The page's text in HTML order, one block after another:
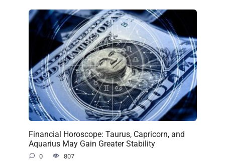
Financial Horoscope: Taurus, Capricorn, and
Aquarius May Gain Greater Stability
0 807